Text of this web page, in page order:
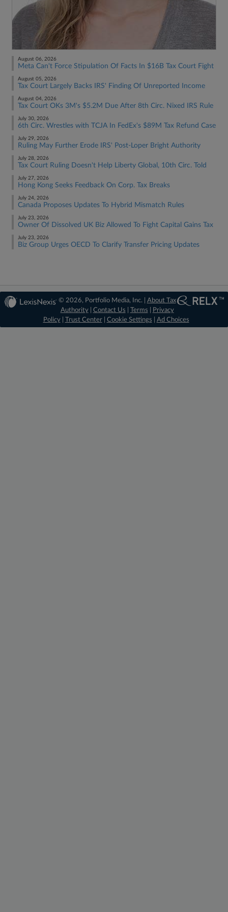
August 06, 2026
Meta Can't Force Stipulation Of Facts In $16B Tax Court Fight
August 05, 2026
Tax Court Largely Backs IRS' Finding Of Unreported Income
August 04, 2026
Tax Court OKs 3M's $5.2M Due After 8th Circ. Nixed IRS Rule
July 30, 2026
6th Circ. Wrestles with TCJA In FedEx's $89M Tax Refund Case
July 29, 2026
Ruling May Further Erode IRS' Post-Loper Bright Authority
July 28, 2026
Tax Court Ruling Doesn't Help Liberty Global, 10th Circ. Told
July 27, 2026
Hong Kong Seeks Feedback On Corp. Tax Breaks
July 24, 2026
Canada Proposes Updates To Hybrid Mismatch Rules
July 23, 2026
Owner Of Dissolved UK Biz Allowed To Fight Capital Gains Tax
July 23, 2026
Biz Group Urges OECD To Clarify Transfer Pricing Updates
© 2026, Portfolio Media, Inc. | About Tax
Authority| Contact Us Terms
Privacy
Policy| Trust Center| Cookie Settings Ad Choices